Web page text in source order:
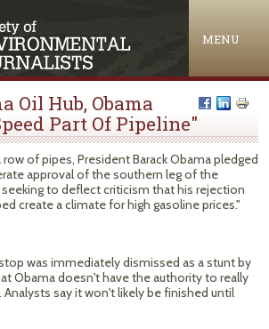
MENU
Oil Hub, Obama
Part Of Pipeline"
of pipes, President Barack Obama pledged
approval of the southern leg of the
to deflect criticism that his rejection
create a climate for high gasoline prices."
was immediately dismissed as a stunt by
Obama doesn't have the authority to really
say it won't likely be finished until